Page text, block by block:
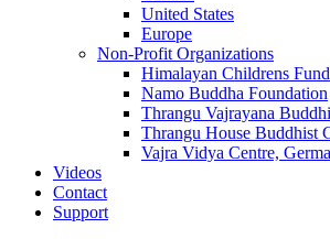
United States
Europe
Non-Profit Organizations
Himalayan Childrens Fund
Namo Buddha Foundation
Thrangu Vajrayana
Thrangu House Buddhist
Vajra Vidya Centre,
Videos
Contact
Support